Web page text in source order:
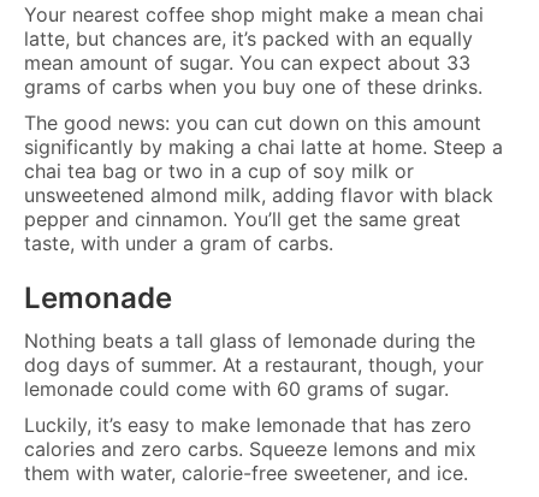
Your nearest coffee shop might make a mean chai
latte, but chances are, it’s packed with an equally
mean amount of sugar. You can expect about 33
grams of carbs when you buy one of these drinks.
The good news: you can cut down on this amount
significantly by making a chai latte at home. Steep a
chai tea bag or two in a cup of soy milk or
unsweetened almond milk, adding flavor with black
pepper and cinnamon. You’ll get the same great
taste, with under a gram of carbs.
Lemonade
Nothing beats a tall glass of lemonade during the
dog days of summer. At a restaurant, though, your
lemonade could come with 60 grams of sugar.
Luckily, it’s easy to make lemonade that has zero
calories and zero carbs. Squeeze lemons and mix
them with water, calorie-free sweetener, and ice.